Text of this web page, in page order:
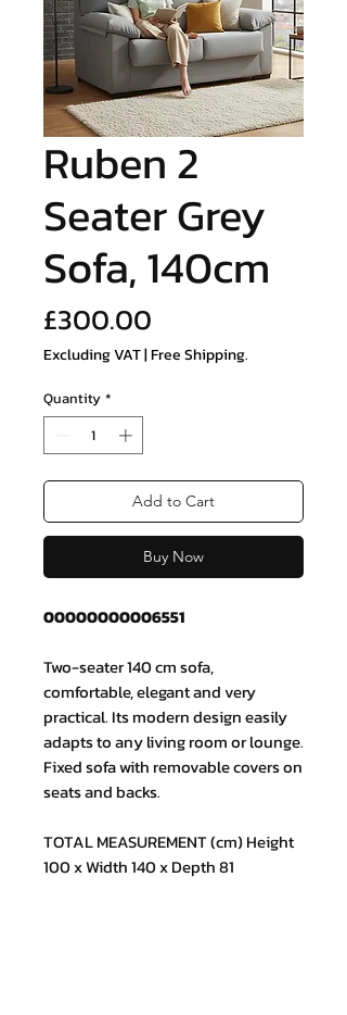
Ruben 2
Seater Grey
Sofa, 140cm
£300.00
Excluding VAT|Free Shipping.
Quantity *
Add to Cart
Buy Now
00000000006551
Two-seater 140 cm sofa,
comfortable, elegant and very
practical. Its modern design easily
adapts to any living room or lounge.
Fixed sofa with removable covers on
seats and backs.
TOTAL MEASUREMENT (cm) Height
100 x Width 140 x Depth 81